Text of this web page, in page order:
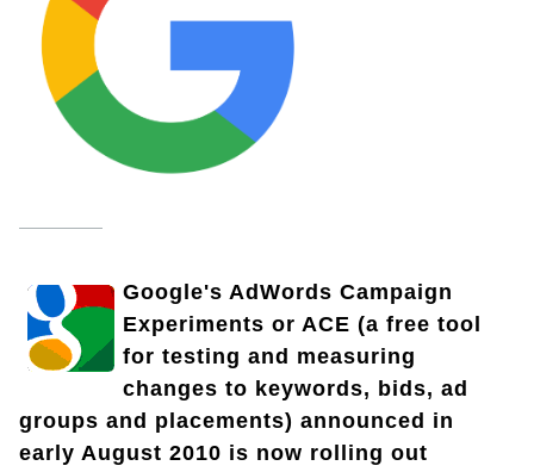
Google's AdWords Campaign
Experiments or ACE (a free tool
for testing and measuring
changes to keywords, bids, ad
groups and placements) announced in
early August 2010 is now rolling out